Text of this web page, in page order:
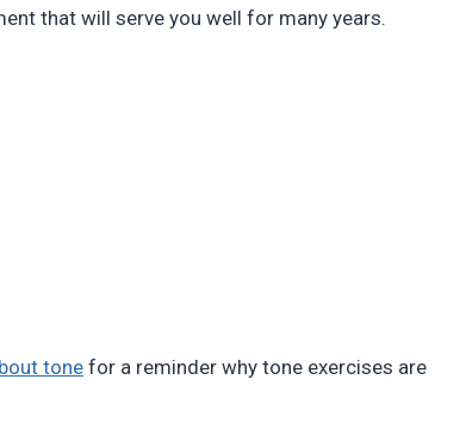
that will serve you well for many years.
tone for a reminder why tone exercises are